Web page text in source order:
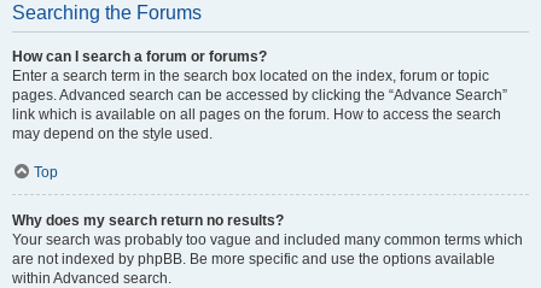
Searching the Forums
How can I search a forum or forums?
Enter a search term in the search box located on the index, forum or topic
pages. Advanced search can be accessed by clicking the “Advance Search”
link which is available on all pages on the forum. How to access the search
may depend on the style used.
Top
Why does my search return no results?
Your search was probably too vague and included many common terms which
are not indexed by phpBB. Be more specific and use the options available
within Advanced search.